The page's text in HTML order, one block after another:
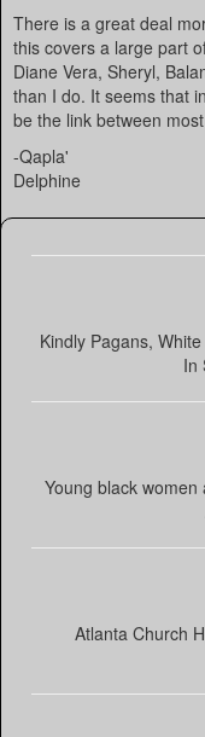
There is a great deal
this covers a large part
Diane Vera, Sheryl,
than I do. It seems that
be the link between
-Qapla'
Delphine
Kindly Pagans,
In
Young black
Atlanta Church